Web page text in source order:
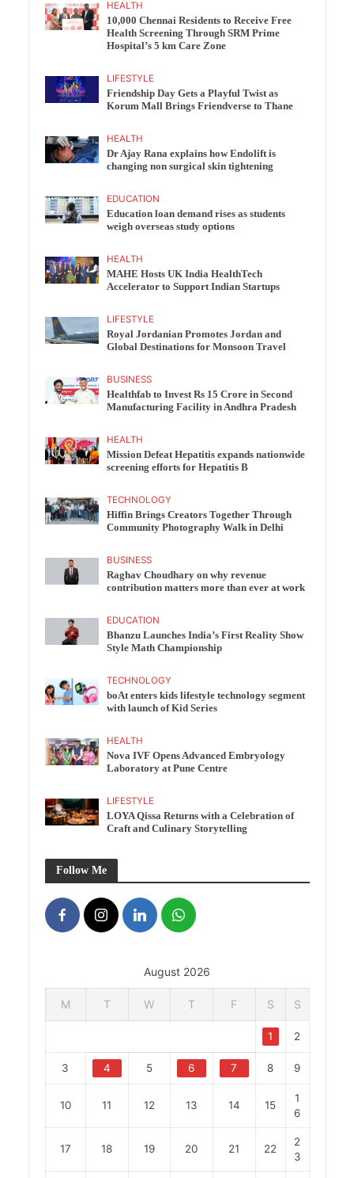
HEALTH
10,000 Chennai Residents to Receive Free
Health Screening Through SRM Prime
Hospital’s 5 km Care Zone
LIFESTYLE
Friendship Day Gets a Playful Twist as
Korum Mall Brings Friendverse to Thane
HEALTH
Dr Ajay Rana explains how Endolift is
changing non surgical skin tightening
EDUCATION
Education loan demand rises as students
weigh overseas study options
HEALTH
MAHE Hosts UK India HealthTech
Accelerator to Support Indian Startups
LIFESTYLE
Royal Jordanian Promotes Jordan and
Global Destinations for Monsoon Travel
BUSINESS
Healthfab to Invest Rs 15 Crore in Second
Manufacturing Facility in Andhra Pradesh
HEALTH
Mission Defeat Hepatitis expands nationwide
screening efforts for Hepatitis B
TECHNOLOGY
Hiffin Brings Creators Together Through
Community Photography Walk in Delhi
BUSINESS
Raghav Choudhary on why revenue
contribution matters more than ever at work
EDUCATION
Bhanzu Launches India’s First Reality Show
Style Math Championship
TECHNOLOGY
boAt enters kids lifestyle technology segment
with launch of Kid Series
HEALTH
Nova IVF Opens Advanced Embryology
Laboratory at Pune Centre
LIFESTYLE
LOYA Qissa Returns with a Celebration of
Craft and Culinary Storytelling
Follow Me
August 2026
M T W T F S S
1 2
3 4 5 6 7 8 9
10 11 12 13 14 15
1
6
17 18 19 20 21 22
2
3